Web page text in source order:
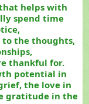
helps with
spend time
to the thoughts,
thankful for.
potential in
the love in
gratitude in the